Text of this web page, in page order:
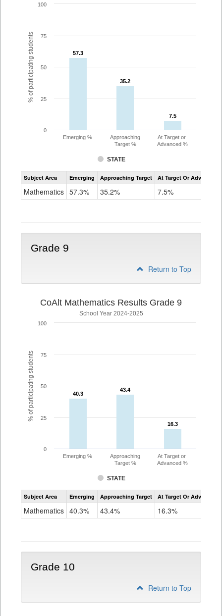
% of participating students 57.3
57.3
35.2
35.2
7.5
7.5
STATE
Emerging %
Approaching
Target %
At Target or
Advanced %
0
25
50
75
100
Assessment
CoAlt
Subject Area Emerging Approaching Target At Target Or Advanced
Mathematics 57.3% 35.2% 7.5%
Grade 9
Return to Top
% of participating students
CoAlt Mathematics Results Grade 9
School Year 2024-2025
40.3
40.3
43.4
43.4
16.3
16.3
STATE
Emerging %
Approaching
Target %
At Target or
Advanced %
0
25
50
75
100
Assessment
CoAlt
Subject Area Emerging Approaching Target At Target Or Advanced
Mathematics 40.3% 43.4% 16.3%
Grade 10
Return to Top